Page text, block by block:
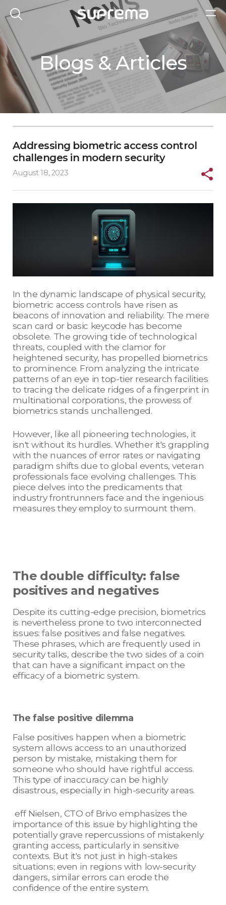
Blogs & Articles
Addressing biometric access control
challenges in modern security
August 18, 2023
In the dynamic landscape of physical security,
biometric access controls have risen as
beacons of innovation and reliability. The mere
scan card or basic keycode has become
obsolete. The growing tide of technological
threats, coupled with the clamor for
heightened security, has propelled biometrics
to prominence. From analyzing the intricate
patterns of an eye in top-tier research facilities
to tracing the delicate ridges of a fingerprint in
multinational corporations, the prowess of
biometrics stands unchallenged.
However, like all pioneering technologies, it
isn't without its hurdles. Whether it's grappling
with the nuances of error rates or navigating
paradigm shifts due to global events, veteran
professionals face evolving challenges. This
piece delves into the predicaments that
industry frontrunners face and the ingenious
measures they employ to surmount them.
The double difficulty: false
positives and negatives
Despite its cutting-edge precision, biometrics
is nevertheless prone to two interconnected
issues: false positives and false negatives.
These phrases, which are frequently used in
security talks, describe the two sides of a coin
that can have a significant impact on the
efficacy of a biometric system.
The false positive dilemma
False positives happen when a biometric
system allows access to an unauthorized
person by mistake, mistaking them for
someone who should have rightful access.
This type of inaccuracy can be highly
disastrous, especially in high-security areas.
eff Nielsen, CTO of Brivo emphasizes the
importance of this issue by highlighting the
potentially grave repercussions of mistakenly
granting access, particularly in sensitive
contexts. But it's not just in high-stakes
situations; even in regions with low-security
dangers, similar errors can erode the
confidence of the entire system.